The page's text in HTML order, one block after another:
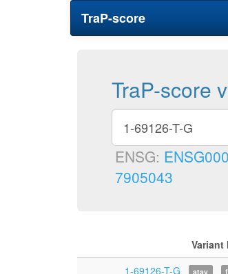
TraP-score
TraP-score
ENSG:
7905043
Variant
1-69126-T-G
atav